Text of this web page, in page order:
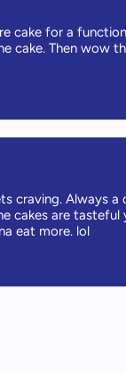
cake for a
cake. Then wow
craving. Always a
cakes are
eat more. lol